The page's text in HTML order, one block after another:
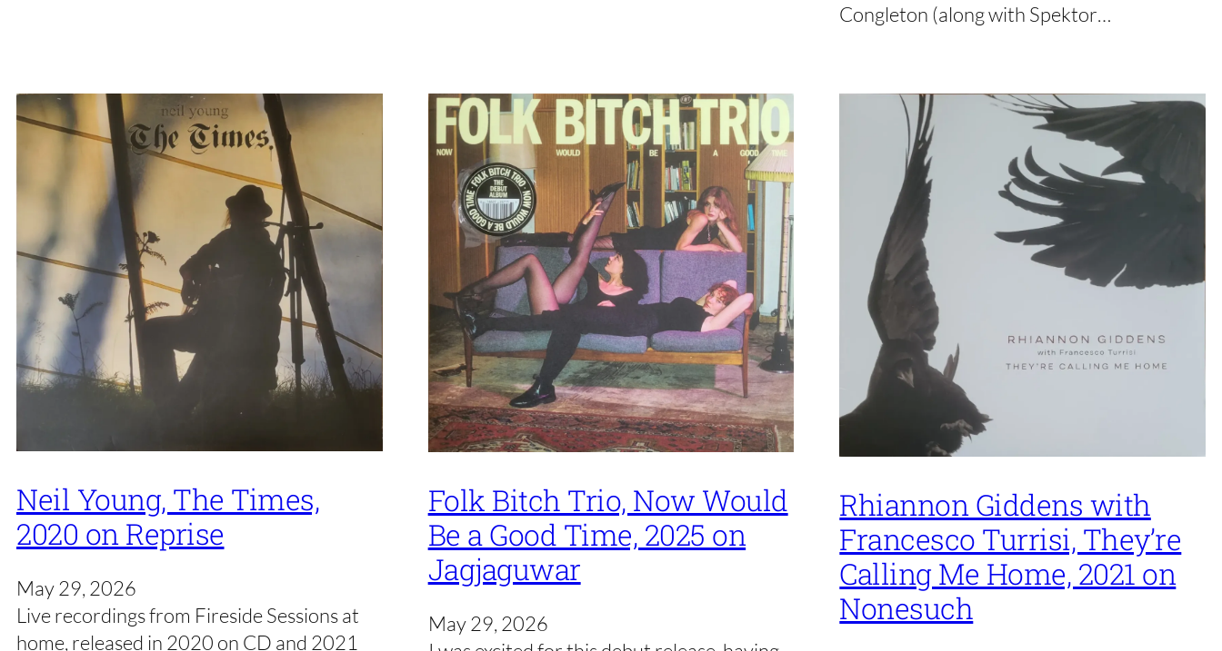
Congleton (along with Spektor…
Neil Young, The Times,
2020 on Reprise
May 29, 2026
Live recordings from Fireside Sessions at
home, released in 2020 on CD and 2021
Folk Bitch Trio, Now Would
Be a Good Time, 2025 on
Jagjaguwar
May 29, 2026
Rhiannon Giddens with
Francesco Turrisi, They’re
Calling Me Home, 2021 on
Nonesuch